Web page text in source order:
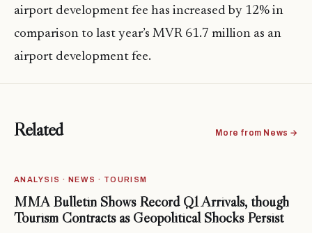
airport development fee has increased by 12% in
comparison to last year’s MVR 61.7 million as an
airport development fee.
Related More from News →
ANALYSIS · NEWS · TOURISM
MMA Bulletin Shows Record Q1 Arrivals, though
Tourism Contracts as Geopolitical Shocks Persist